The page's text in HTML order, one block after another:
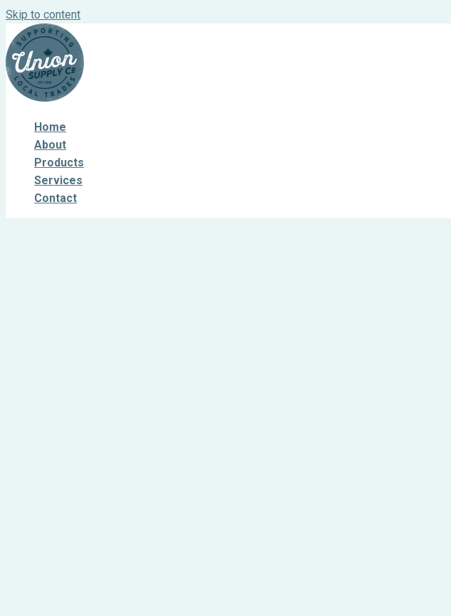
Skip to content
Home
About
Products
Services
Contact